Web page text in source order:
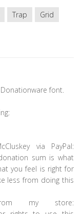
Trap
Grid
font.
via PayPal:
sum is what
you feel is right for
less from doing this
my store: